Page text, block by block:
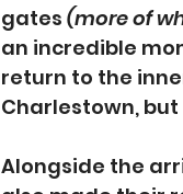
gates (more of
an incredible
return to the
Charlestown,
Alongside the